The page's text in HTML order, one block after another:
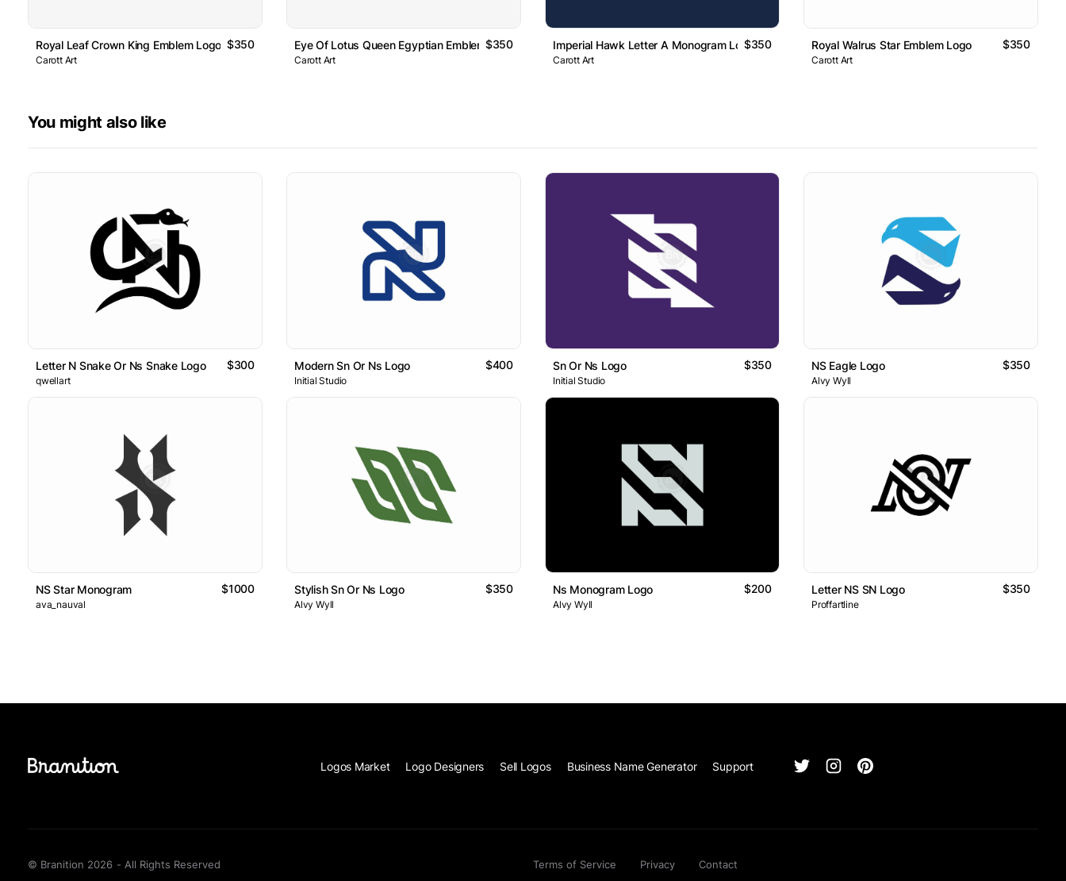
Royal Leaf Crown King Emblem Logo $350
Carott Art
Eye Of Lotus Queen Egyptian Emblem Logo
$350
Carott Art
Imperial Hawk Letter A Monogram Logo$350
Carott Art
Royal Walrus Star Emblem Logo $350
Carott Art
You might also like
Letter N Snake Or Ns Snake Logo $300
qwellart
Modern Sn Or Ns Logo $400
Initial Studio
Sn Or Ns Logo $350
Initial Studio
NS Eagle Logo $350
Alvy Wyll
NS Star Monogram $1000
ava_nauval
Stylish Sn Or Ns Logo $350
Alvy Wyll
Ns Monogram Logo $200
Alvy Wyll
Letter NS SN Logo $350
Proffartline
Logos Market Logo Designers Sell Logos Business Name Generator Support
© Branition 2026 - All Rights Reserved Terms of Service Privacy Contact